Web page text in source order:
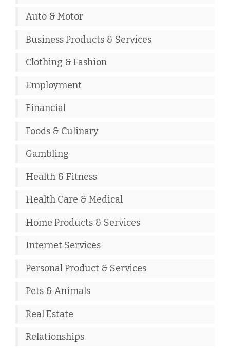
Auto & Motor
Business Products & Services
Clothing & Fashion
Employment
Financial
Foods & Culinary
Gambling
Health & Fitness
Health Care & Medical
Home Products & Services
Internet Services
Personal Product & Services
Pets & Animals
Real Estate
Relationships